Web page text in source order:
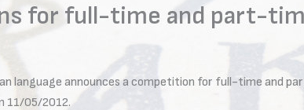
for full-time and part-
language announces a competition for full-time and
11/05/2012.